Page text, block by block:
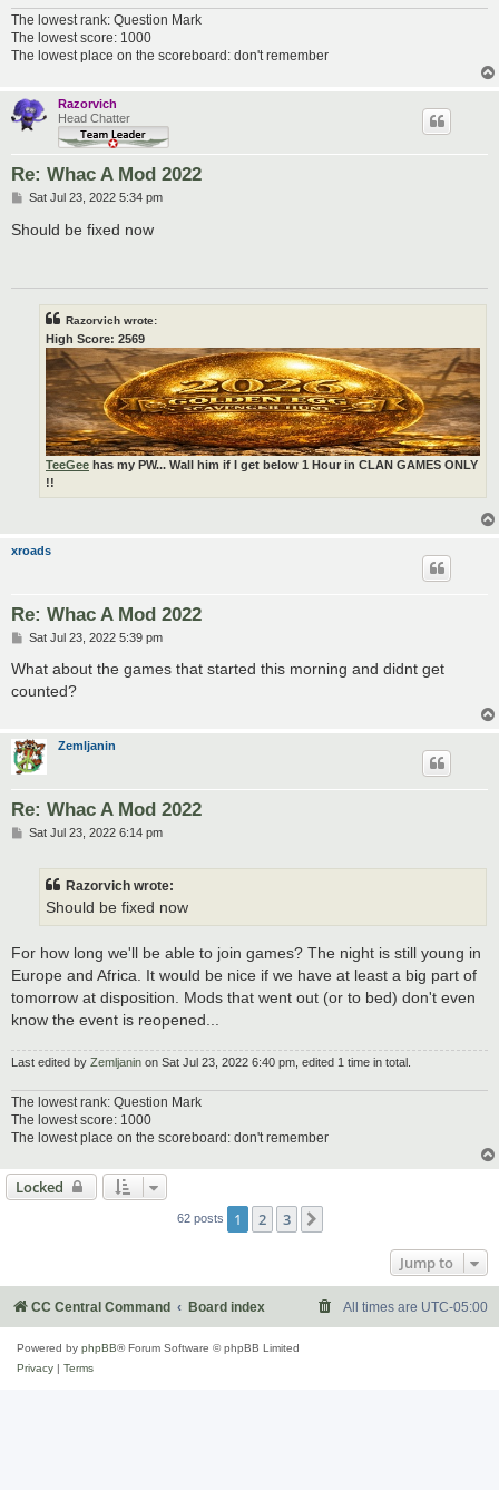
The lowest rank: Question Mark
The lowest score: 1000
The lowest place on the scoreboard: don't remember
Razorvich
Head Chatter
Re: Whac A Mod 2022
P
s
Sat Jul 23, 2022 5:34 pm
Should be fixed now
Razorvich wrote:
High Score: 2569
TeeGee has my PW... Wall him if I get below 1 Hour in CLAN GAMES ONLY
!!
xroads
Re: Whac A Mod 2022
P
s
Sat Jul 23, 2022 5:39 pm
What about the games that started this morning and didnt get
counted?
Zemljanin
Re: Whac A Mod 2022
PSat Jul 23, 2022 6:14 pm
Razorvich wrote:
Should be fixed now
For how long we'll be able to join games? The night is still young in
Europe and Africa. It would be nice if we have at least a big part of
tomorrow at disposition. Mods that went out (or to bed) don't even
know the event is reopened...
Last edited by Zemljanin on Sat Jul 23, 2022 6:40 pm, edited 1 time in total.
The lowest rank: Question Mark
The lowest score: 1000
The lowest place on the scoreboard: don't remember
Locked
62 posts 1 2 3
Jump to
CC Central Command Board index All times are UTC-05:00
Powered by phpBB® Forum Software © phpBB Limited
Privacy | Terms